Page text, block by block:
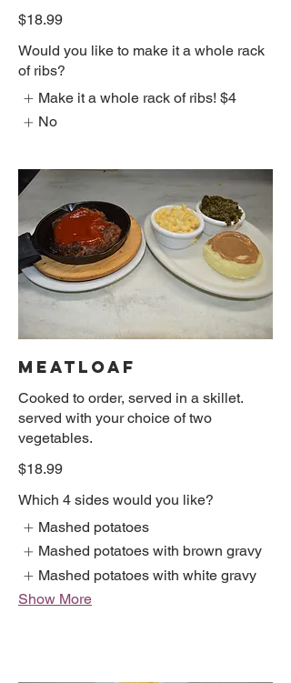
$18.99
Would you like to make it a whole rack
of ribs?
Make it a whole rack of ribs! $4
No
MEATLOAF
Cooked to order, served in a skillet.
served with your choice of two
vegetables.
$18.99
Which 4 sides would you like?
Mashed potatoes
Mashed potatoes with brown gravy
Mashed potatoes with white gravy
Show More